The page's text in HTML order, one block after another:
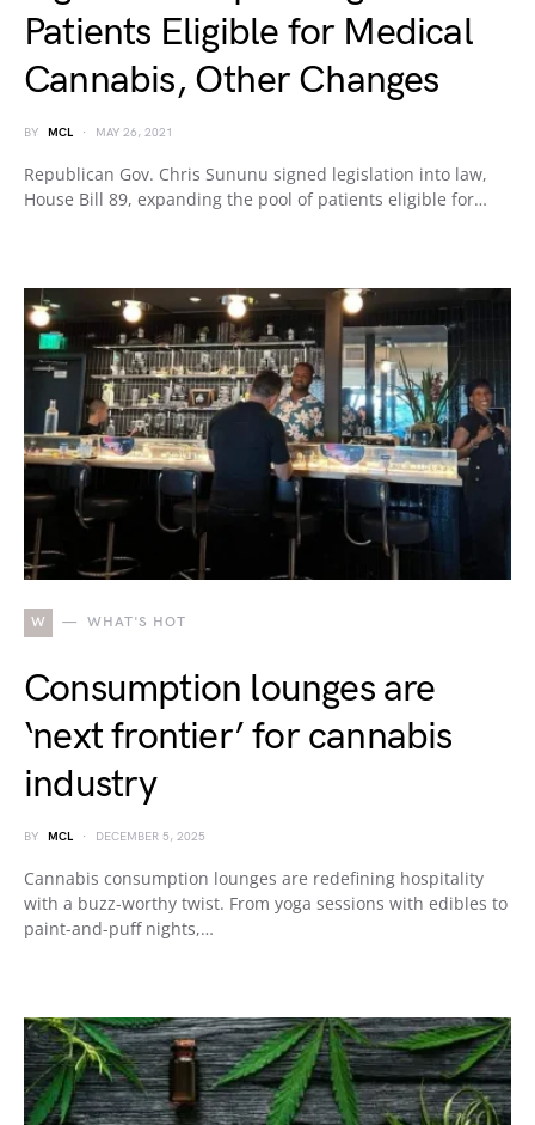
Patients Eligible for Medical
Cannabis, Other Changes
BY MCL MAY 26, 2021
Republican Gov. Chris Sununu signed legislation into law,
House Bill 89, expanding the pool of patients eligible for…
W WHAT'S HOT
Consumption lounges are
‘next frontier’ for cannabis
industry
BY MCL DECEMBER 5, 2025
Cannabis consumption lounges are redefining hospitality
with a buzz-worthy twist. From yoga sessions with edibles to
paint-and-puff nights,…